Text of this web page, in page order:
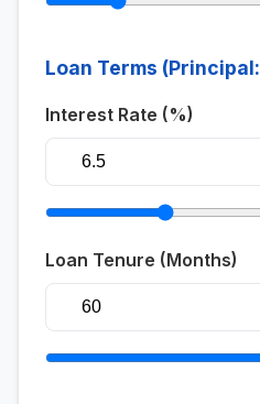
Loan Terms (Principal:
Interest Rate (%)
Loan Tenure (Months)